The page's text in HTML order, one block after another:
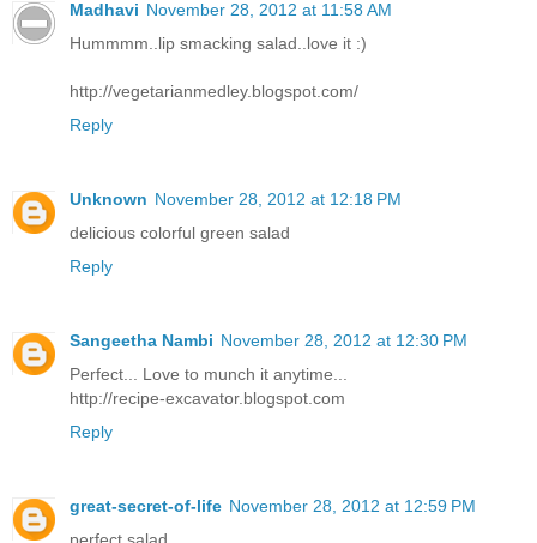
Madhavi November 28, 2012 at 11:58 AM
Hummmm..lip smacking salad..love it :)
http://vegetarianmedley.blogspot.com/
Reply
Unknown November 28, 2012 at 12:18 PM
delicious colorful green salad
Reply
Sangeetha Nambi November 28, 2012 at 12:30 PM
Perfect... Love to munch it anytime...
http://recipe-excavator.blogspot.com
Reply
great-secret-of-life November 28, 2012 at 12:59 PM